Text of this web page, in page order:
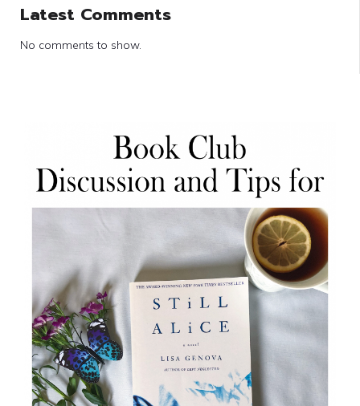
Latest Comments
No comments to show.